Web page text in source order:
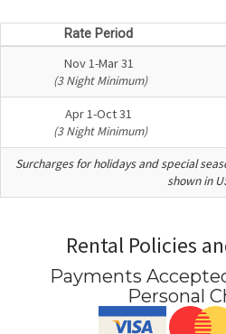
Rate Period
Nov 1-Mar 31
(3 Night Minimum)
Apr 1-Oct 31
(3 Night Minimum)
Surcharges for holidays and special
shown in
Rental Policies
Payments
Personal